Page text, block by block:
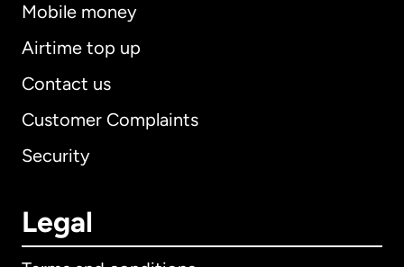
Mobile money
Airtime top up
Contact us
Customer Complaints
Security
Legal